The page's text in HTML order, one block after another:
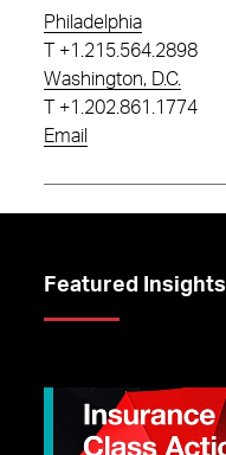
Philadelphia
+1.215.564.2898
Washington, D.C.
+1.202.861.1774
Email
Featured Insights